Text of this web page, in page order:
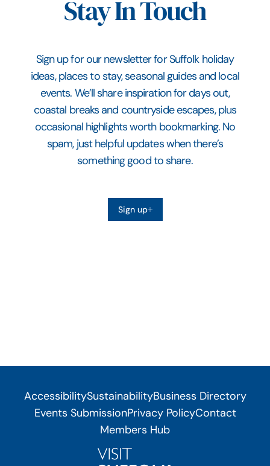
Stay In Touch
Sign up for our newsletter for Suffolk holiday
ideas, places to stay, seasonal guides and local
events. We’ll share inspiration for days out,
coastal breaks and countryside escapes, plus
occasional highlights worth bookmarking. No
spam, just helpful updates when there’s
something good to share.
Sign up
AccessibilitySustainabilityBusiness Directory
Events SubmissionPrivacy PolicyContact
Members Hub